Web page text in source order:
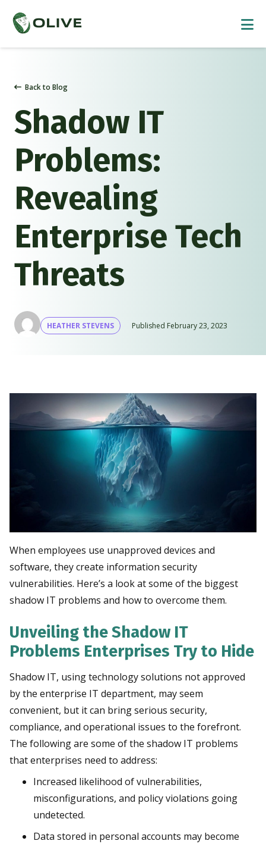
Back to Blog
Shadow IT
Problems:
Revealing
Enterprise Tech
Threats
HEATHER STEVENS Published February 23, 2023
When employees use unapproved devices and
software, they create information security
vulnerabilities. Here’s a look at some of the biggest
shadow IT problems and how to overcome them.
Unveiling the Shadow IT
Problems Enterprises Try to Hide
Shadow IT, using technology solutions not approved
by the enterprise IT department, may seem
convenient, but it can bring serious security,
compliance, and operational issues to the forefront.
The following are some of the shadow IT problems
that enterprises need to address:
Increased likelihood of vulnerabilities,
misconfigurations, and policy violations going
undetected.
Data stored in personal accounts may become